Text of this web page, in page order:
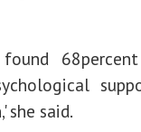
she said.